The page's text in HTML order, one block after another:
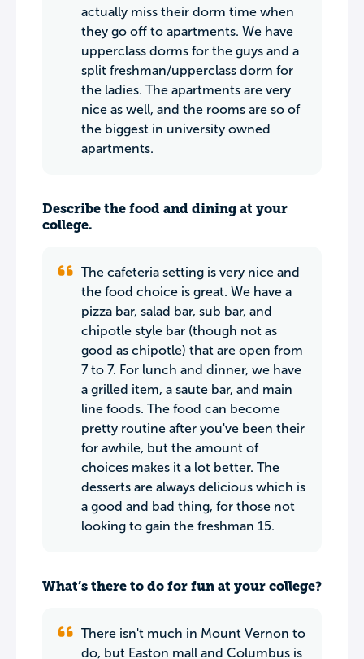
actually miss their dorm time when
they go off to apartments. We have
upperclass dorms for the guys and a
split freshman/upperclass dorm for
the ladies. The apartments are very
nice as well, and the rooms are so of
the biggest in university owned
apartments.
Describe the food and dining at your
college.
The cafeteria setting is very nice and
the food choice is great. We have a
pizza bar, salad bar, sub bar, and
chipotle style bar (though not as
good as chipotle) that are open from
7 to 7. For lunch and dinner, we have
a grilled item, a saute bar, and main
line foods. The food can become
pretty routine after you've been their
for awhile, but the amount of
choices makes it a lot better. The
desserts are always delicious which is
a good and bad thing, for those not
looking to gain the freshman 15.
What’s there to do for fun at your college?
There isn't much in Mount Vernon to
do, but Easton mall and Columbus is